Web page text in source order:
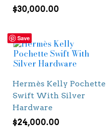
$30,000.00
Save
Hermès Kelly Pochette
Swift With Silver
Hardware
$24,000.00